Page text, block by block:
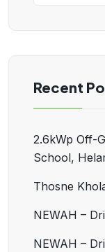
Recent
2.6kWp Off-
School,
Thosne
NEWAH –
NEWAH –